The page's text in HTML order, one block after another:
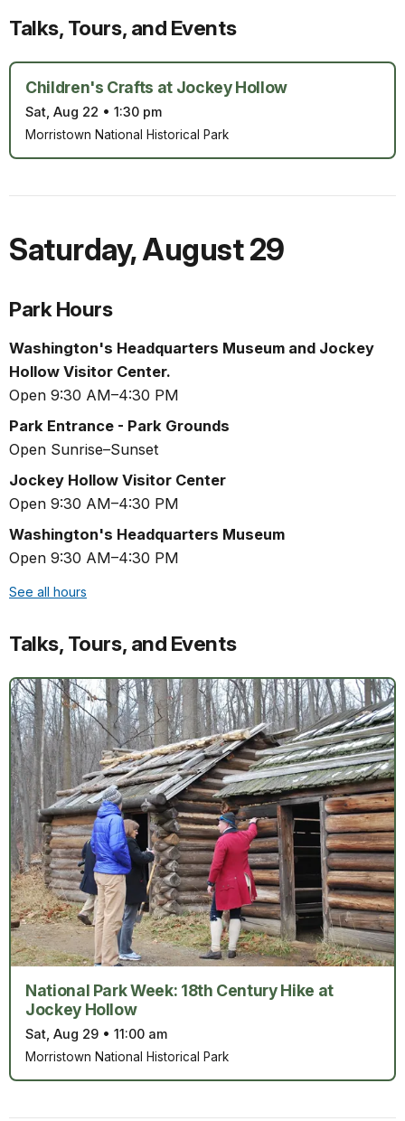
Talks, Tours, and Events
Children's Crafts at Jockey Hollow
Sat, Aug 22 • 1:30 pm
Morristown National Historical Park
Saturday,August 29
Park Hours
Washington's Headquarters Museum and Jockey
Hollow Visitor Center.
Open 9:30 AM–4:30 PM
Park Entrance - Park Grounds
Open Sunrise–Sunset
Jockey Hollow Visitor Center
Open 9:30 AM–4:30 PM
Washington's Headquarters Museum
Open 9:30 AM–4:30 PM
See all hours
Talks, Tours, and Events
National Park Week: 18th Century Hike at
Jockey Hollow
Sat, Aug 29 • 11:00 am
Morristown National Historical Park